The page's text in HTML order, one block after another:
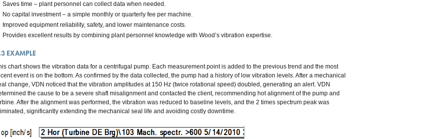
Saves time – plant personnel can collect data when needed.
No capital investment – a simple monthly or quarterly fee per machine.
Improved equipment reliability, safety, and lower maintenance costs.
Provides excellent results by combining plant personnel knowledge with Wood’s vibration expertise.
EXAMPLE
chart shows the vibration data for a centrifugal pump. Each measurement point is added to the previous trend and the most
event is on the bottom. As confirmed by the data collected, the pump had a history of low vibration levels. After a mechanical
change, VDN noticed that the vibration amplitudes at 150 Hz (twice rotational speed) doubled, generating an alert. VDN
the cause to be a severe shaft misalignment and contacted the client, recommending hot alignment of the pump and
After the alignment was performed, the vibration was reduced to baseline levels, and the 2 times spectrum peak was
significantly extending the mechanical seal life and avoiding costly downtime.